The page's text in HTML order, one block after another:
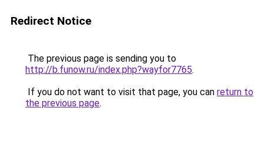
Redirect Notice
The previous page is sending you to
http://b.funow.ru/index.php?wayfor7765.
If you do not want to visit that page, you can return to
the previous page.